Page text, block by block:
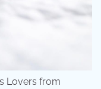
Lovers from